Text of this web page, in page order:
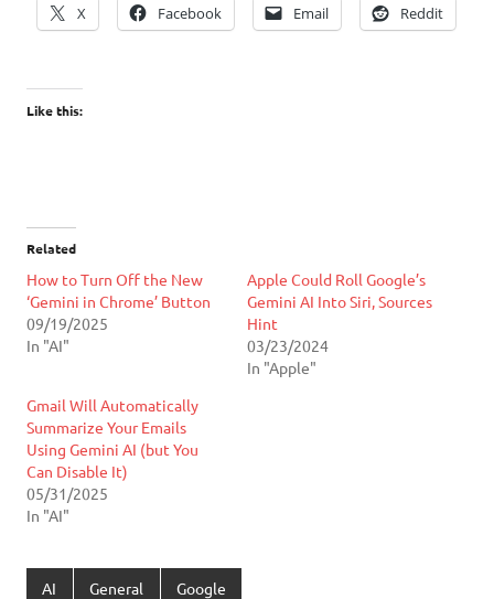
X Facebook Email Reddit
Like this:
Related
How to Turn Off the New
‘Gemini in Chrome’ Button
09/19/2025
In "AI"
Apple Could Roll Google’s
Gemini AI Into Siri, Sources
Hint
03/23/2024
In "Apple"
Gmail Will Automatically
Summarize Your Emails
Using Gemini AI (but You
Can Disable It)
05/31/2025
In "AI"
AI General Google